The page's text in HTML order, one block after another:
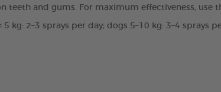
teeth and gums. For maximum effectiveness, use
2–3 sprays per day; dogs 5–10 kg: 3–4 sprays